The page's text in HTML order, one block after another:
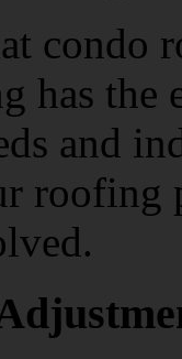
condo
has the
and
roofing